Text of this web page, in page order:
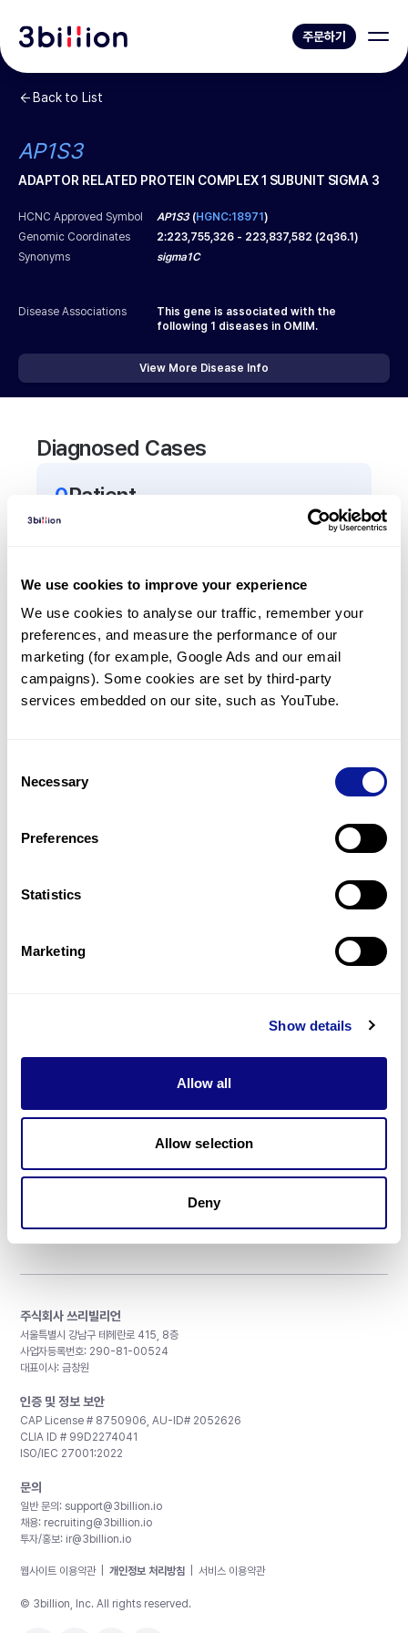
We use cookies to improve your experience
We use cookies to analyse our traffic, remember your
preferences, and measure the performance of our
marketing (for example, Google Ads and our email
campaigns). Some cookies are set by third-party
services embedded on our site, such as YouTube.
Selection
Necessary
Preferences
Statistics
Marketing
Show details
Allow all
Allow selection
Deny
주문하기
Back to List
AP1S3
ADAPTOR RELATED PROTEIN COMPLEX 1 SUBUNIT SIGMA 3
HCNC Approved Symbol AP1S3(HGNC:18971)
Genomic Coordinates
2:223,755,326 - 223,837,582 (2q36.1)
Synonyms
sigma1C
Disease Associations
This gene is associated with the
following 1 diseases in OMIM.
View More Disease Info
Diagnosed Cases
0Patient
There are no patients diagnosed with a variant in
Frequently observed phenotypes
(Top 5 only, Patient count*)
*% of total patients presenting each phenotype
is shown in parentheses.
기술
매달 뉴스레터를 통해 최신 블로그 포스트와 소식을 받아보세요.
주식회사 쓰리빌리언
서울특별시 강남구 테헤란로 415, 8층
사업자등록번호: 290-81-00524
대표이사: 금창원
인증 및 정보 보안
CAP License # 8750906, AU-ID# 2052626
CLIA ID # 99D2274041
ISO/IEC 27001:2022
문의
일반 문의: support@3billion.io
채용: recruiting@3billion.io
투자/홍보: ir@3billion.io
웹사이트 이용약관 개인정보 처리방침 서비스 이용약관
© 3billion, Inc. All rights reserved.